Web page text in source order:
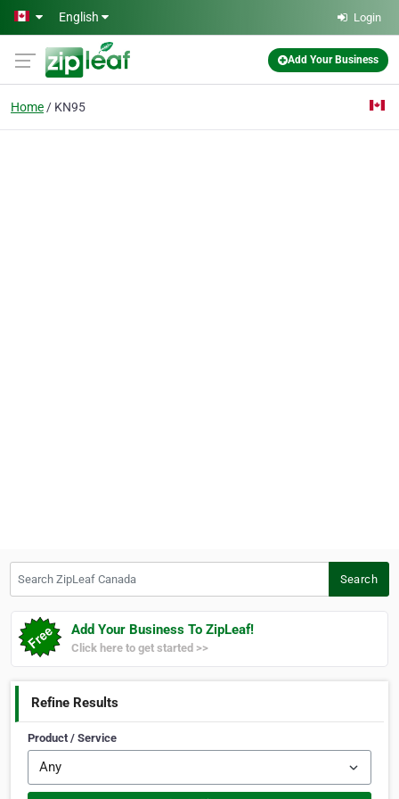
Skip to main content
English Login
Add Your Business
Home KN95
Search
Add Your Business To ZipLeaf!
Click here to get started >>
Refine Results
Product / Service